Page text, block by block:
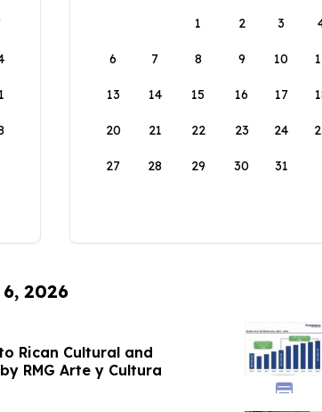
1
2 3
6 7 8 9 10
13 14 15 16 17
20 21 22 23 24
27 28 29 30 31
2026
Rican Cultural and
RMG Arte y Cultura